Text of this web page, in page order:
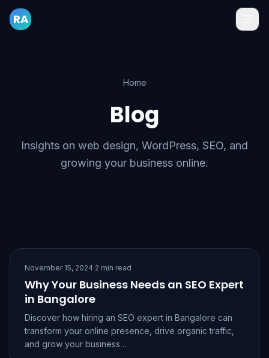
RA
Home
Blog
Insights on web design, WordPress, SEO, and
growing your business online.
November 15, 2024·2 min read
Why Your Business Needs an SEO Expert
in Bangalore
Discover how hiring an SEO expert in Bangalore can
transform your online presence, drive organic traffic,
and grow your business…